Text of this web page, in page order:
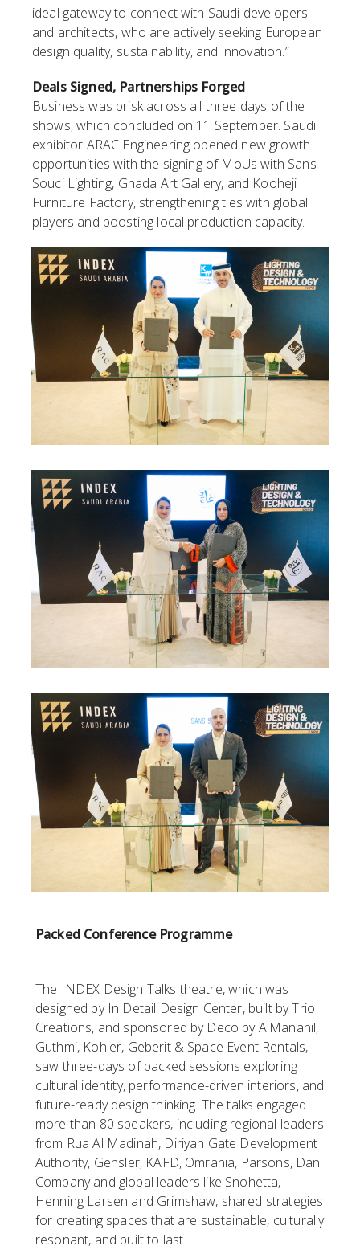
ideal gateway to connect with Saudi developers
and architects, who are actively seeking European
design quality, sustainability, and innovation.”
Deals Signed, Partnerships Forged
Business was brisk across all three days of the
shows, which concluded on 11 September. Saudi
exhibitor ARAC Engineering opened new growth
opportunities with the signing of MoUs with Sans
Souci Lighting, Ghada Art Gallery, and Kooheji
Furniture Factory, strengthening ties with global
players and boosting local production capacity.
Packed Conference Programme
The INDEX Design Talks theatre, which was
designed by In Detail Design Center, built by Trio
Creations, and sponsored by Deco by AlManahil,
Guthmi, Kohler, Geberit & Space Event Rentals,
saw three-days of packed sessions exploring
cultural identity, performance-driven interiors, and
future-ready design thinking. The talks engaged
more than 80 speakers, including regional leaders
from Rua Al Madinah, Diriyah Gate Development
Authority, Gensler, KAFD, Omrania, Parsons, Dan
Company and global leaders like Snohetta,
Henning Larsen and Grimshaw, shared strategies
for creating spaces that are sustainable, culturally
resonant, and built to last.